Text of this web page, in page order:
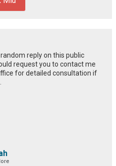
reply on this public
request you to contact me
for detailed consultation if